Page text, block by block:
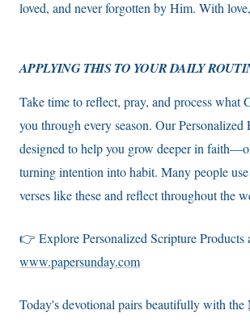
loved, and never forgotten by Him. With
APPLYING THIS TO YOUR DAILY
Take time to reflect, pray, and process what
you through every season. Our Personalized
designed to help you grow deeper in
turning intention into habit. Many people
verses like these and reflect throughout the
👉 Explore Personalized Scripture Products
www.papersunday.com
Today's devotional pairs beautifully with the